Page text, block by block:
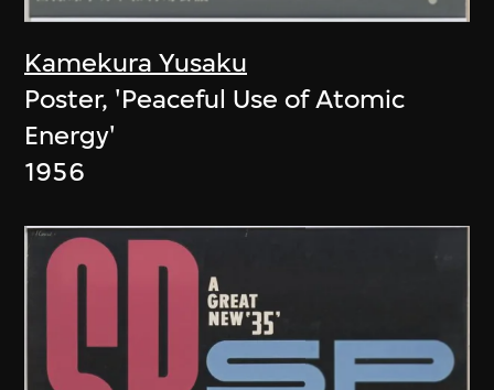
Kamekura Yusaku
Poster, 'Peaceful Use of Atomic
Energy'
1956